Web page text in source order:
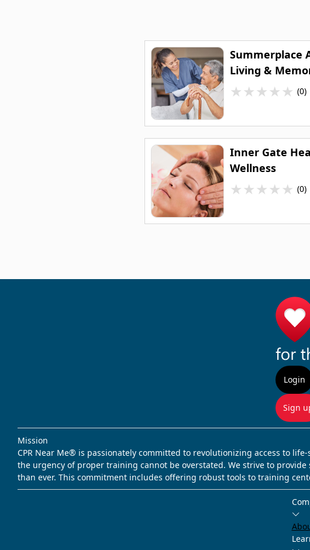
Summerplace
Living &
★★★★★ (0)
Inner Gate
Wellness
★★★★★ (0)
Login
Sign
Mission
CPR Near Me® is passionately committed to revolutionizing access to
the urgency of proper training cannot be overstated. We strive to
than ever. This commitment includes offering robust tools to training